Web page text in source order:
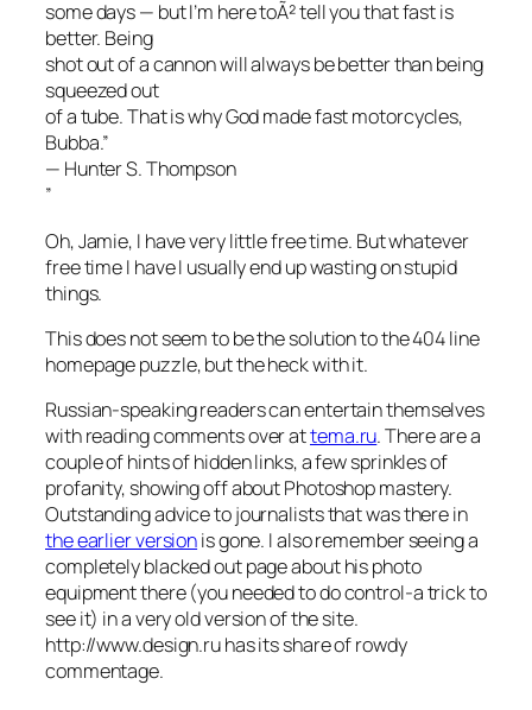
some days — but I’m here toÃ² tell you that fast is
better. Being
shot out of a cannon will always be better than being
squeezed out
of a tube. That is why God made fast motorcycles,
Bubba.”
— Hunter S. Thompson
”
Oh, Jamie, I have very little free time. But whatever
free time I have I usually end up wasting on stupid
things.
This does not seem to be the solution to the 404 line
homepage puzzle, but the heck with it.
Russian-speaking readers can entertain themselves
with reading comments over attema.ru. There are a
couple of hints of hidden links, a few sprinkles of
profanity, showing off about Photoshop mastery.
Outstanding advice to journalists that was there in
the earlier versionis gone. I also remember seeing a
completely blacked out page about his photo
equipment there (you needed to do control-a trick to
see it) in a very old version of the site.
http://www.design.ru has its share of rowdy
commentage.